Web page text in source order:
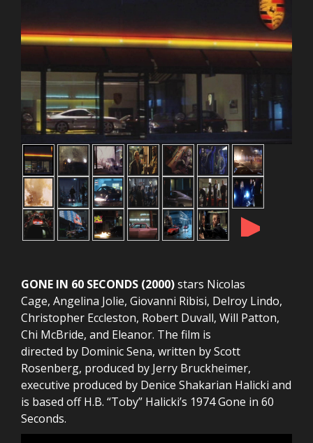
►
GONE IN 60 SECONDS (2000)stars Nicolas
Cage, Angelina Jolie, Giovanni Ribisi, Delroy Lindo,
Christopher Eccleston, Robert Duvall, Will Patton,
Chi McBride, and Eleanor. The film is
directed by Dominic Sena, written by Scott
Rosenberg, produced by Jerry Bruckheimer,
executive produced by Denice Shakarian Halicki and
is based off H.B. “Toby” Halicki’s 1974 Gone in 60
Seconds.